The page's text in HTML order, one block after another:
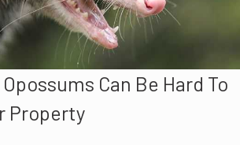
Can Be Hard To
Property